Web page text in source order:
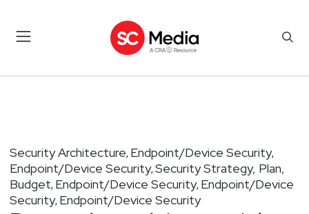
Security Architecture, Endpoint/Device Security,
Endpoint/Device Security, Security Strategy, Plan,
Budget, Endpoint/Device Security, Endpoint/Device
Security, Endpoint/Device Security